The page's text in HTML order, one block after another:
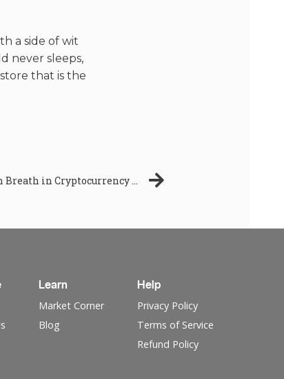
a side of wit
never sleeps,
that is the
Crypto Banter’s Gummy Coin: A Fresh Breath in Cryptocurrency Airdrops! -TIME SENSITIVE!!
Learn
Market Corner
Blog
Help
Privacy Policy
Terms of Service
Refund Policy